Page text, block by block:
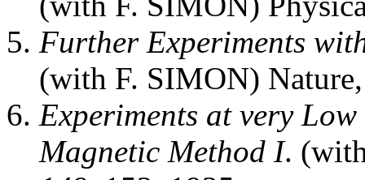
Further Experiments
(with F. SIMON)
Experiments at very
Magnetic Method I.